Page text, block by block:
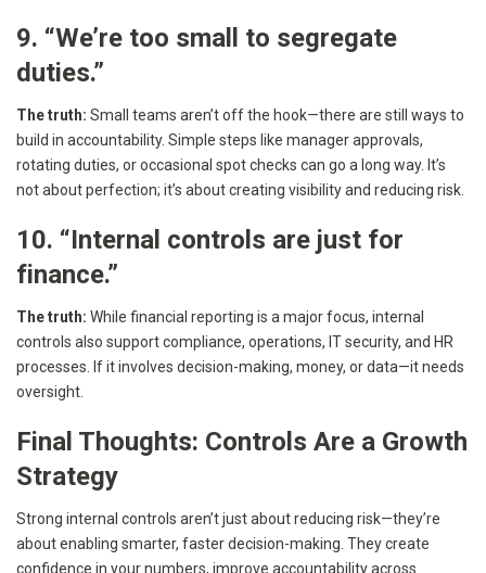
9. “We’re too small to segregate
duties.”
The truth: Small teams aren’t off the hook—there are still ways to
build in accountability. Simple steps like manager approvals,
rotating duties, or occasional spot checks can go a long way. It’s
not about perfection; it’s about creating visibility and reducing risk.
10. “Internal controls are just for
finance.”
The truth: While financial reporting is a major focus, internal
controls also support compliance, operations, IT security, and HR
processes. If it involves decision-making, money, or data—it needs
oversight.
Final Thoughts: Controls Are a Growth
Strategy
Strong internal controls aren’t just about reducing risk—they’re
about enabling smarter, faster decision-making. They create
confidence in your numbers, improve accountability across